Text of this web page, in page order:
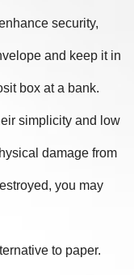
security,
and keep it in
box at a bank.
simplicity and low
damage from
you may
to paper.